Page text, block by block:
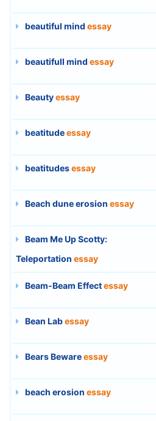
beautiful mind essay
beautifull mind essay
Beautyessay
beatitudeessay
beatitudesessay
Beach dune erosion essay
Beam Me Up Scotty:
Teleportation essay
Beam-Beam Effectessay
Bean Labessay
Bears Bewareessay
beach erosion essay